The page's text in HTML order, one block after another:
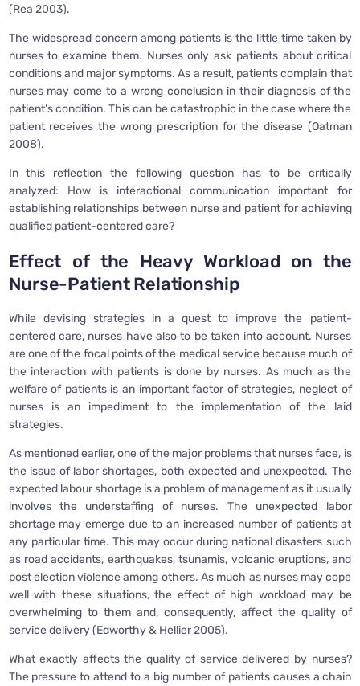
(Rea 2003).
The widespread concern among patients is the little time taken by
nurses to examine them. Nurses only ask patients about critical
conditions and major symptoms. As a result, patients complain that
nurses may come to a wrong conclusion in their diagnosis of the
patient’s condition. This can be catastrophic in the case where the
patient receives the wrong prescription for the disease (Oatman
2008).
In this reflection the following question has to be critically
analyzed: How is interactional communication important for
establishing relationships between nurse and patient for achieving
qualified patient-centered care?
Effect of the Heavy Workload on the
Nurse-Patient Relationship
While devising strategies in a quest to improve the patient-
centered care, nurses have also to be taken into account. Nurses
are one of the focal points of the medical service because much of
the interaction with patients is done by nurses. As much as the
welfare of patients is an important factor of strategies, neglect of
nurses is an impediment to the implementation of the laid
strategies.
As mentioned earlier, one of the major problems that nurses face, is
the issue of labor shortages, both expected and unexpected. The
expected labour shortage is a problem of management as it usually
involves the understaffing of nurses. The unexpected labor
shortage may emerge due to an increased number of patients at
any particular time. This may occur during national disasters such
as road accidents, earthquakes, tsunamis, volcanic eruptions, and
post election violence among others. As much as nurses may cope
well with these situations, the effect of high workload may be
overwhelming to them and, consequently, affect the quality of
service delivery (Edworthy & Hellier 2005).
What exactly affects the quality of service delivered by nurses?
The pressure to attend to a big number of patients causes a chain